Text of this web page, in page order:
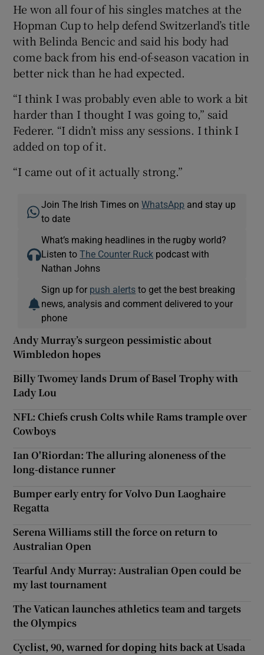
He won all four of his singles matches at the
Hopman Cup to help defend Switzerland’s title
with Belinda Bencic and said his body had
come back from his end-of-season vacation in
better nick than he had expected.
“I think I was probably even able to work a bit
harder than I thought I was going to,” said
Federer. “I didn’t miss any sessions. I think I
added on top of it.
“I came out of it actually strong.”
Join The Irish Times onWhatsApp and stay up
to date
What’s making headlines in the rugby world?
Listen toThe Counter Ruck podcast with
Nathan Johns
Sign up for push alerts to get the best breaking
news, analysis and comment delivered to your
phone
Andy Murray’s surgeon pessimistic about
Wimbledon hopes
Billy Twomey lands Drum of Basel Trophy with
Lady Lou
NFL: Chiefs crush Colts while Rams trample over
Cowboys
Ian O'Riordan: The alluring aloneness of the
long-distance runner
Bumper early entry for Volvo Dun Laoghaire
Regatta
Serena Williams still the force on return to
Australian Open
Tearful Andy Murray: Australian Open could be
my last tournament
The Vatican launches athletics team and targets
the Olympics
Cyclist, 90, warned for doping hits back at Usada